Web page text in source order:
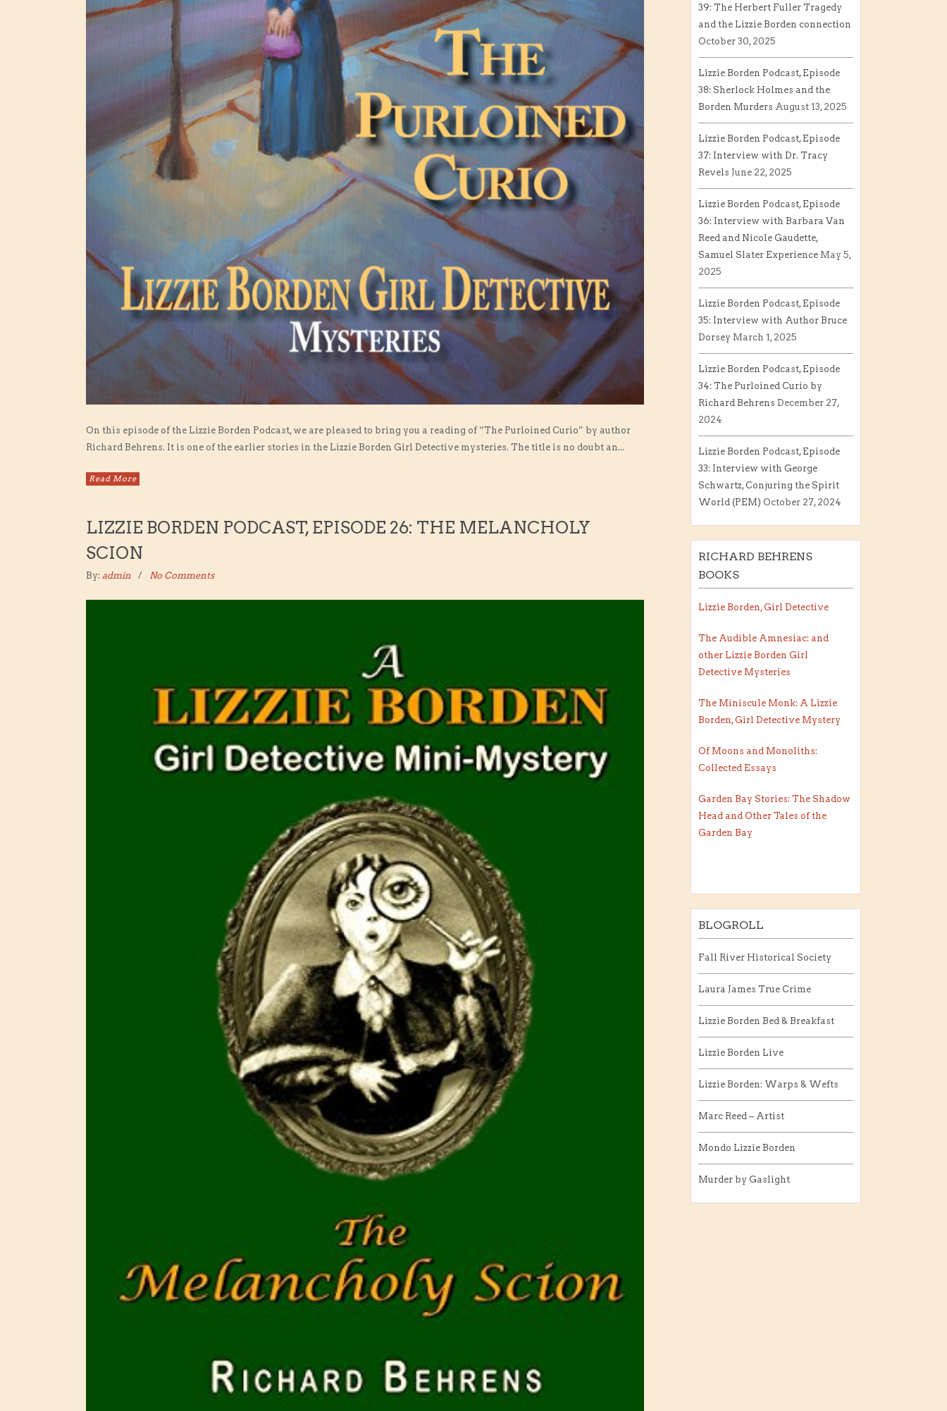
On this episode of the Lizzie Borden Podcast, we are pleased to bring you a reading of “The Purloined Curio” by author
Richard Behrens. It is one of the earlier stories in the Lizzie Borden Girl Detective mysteries. The title is no doubt an...
Read More
LIZZIE BORDEN PODCAST, EPISODE 26: THE MELANCHOLY
SCION
By: admin No Comments
39: The Herbert Fuller Tragedy
and the Lizzie Borden connection
October 30, 2025
Lizzie Borden Podcast, Episode
38: Sherlock Holmes and the
Borden Murders August 13, 2025
Lizzie Borden Podcast, Episode
37: Interview with Dr. Tracy
Revels June 22, 2025
Lizzie Borden Podcast, Episode
36: Interview with Barbara Van
Reed and Nicole Gaudette,
Samuel Slater Experience May 5,
2025
Lizzie Borden Podcast, Episode
35: Interview with Author Bruce
Dorsey March 1, 2025
Lizzie Borden Podcast, Episode
34: The Purloined Curio by
Richard Behrens December 27,
2024
Lizzie Borden Podcast, Episode
33: Interview with George
Schwartz, Conjuring the Spirit
World (PEM) October 27, 2024
RICHARD BEHRENS
BOOKS
Lizzie Borden, Girl Detective
The Audible Amnesiac: and
other Lizzie Borden Girl
Detective Mysteries
The Miniscule Monk: A Lizzie
Borden, Girl Detective Mystery
Of Moons and Monoliths:
Collected Essays
Garden Bay Stories: The Shadow
Head and Other Tales of the
Garden Bay
BLOGROLL
Fall River Historical Society
Laura James True Crime
Lizzie Borden Bed & Breakfast
Lizzie Borden Live
Lizzie Borden: Warps & Wefts
Marc Reed – Artist
Mondo Lizzie Borden
Murder by Gaslight